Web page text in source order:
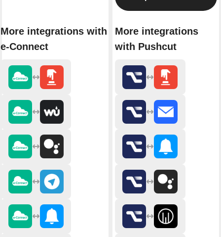
More integrations with
e-Connect
More integrations
with Pushcut